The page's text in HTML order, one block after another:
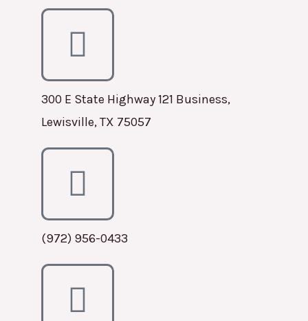
300 E State Highway 121 Business,
Lewisville, TX 75057
(972) 956-0433